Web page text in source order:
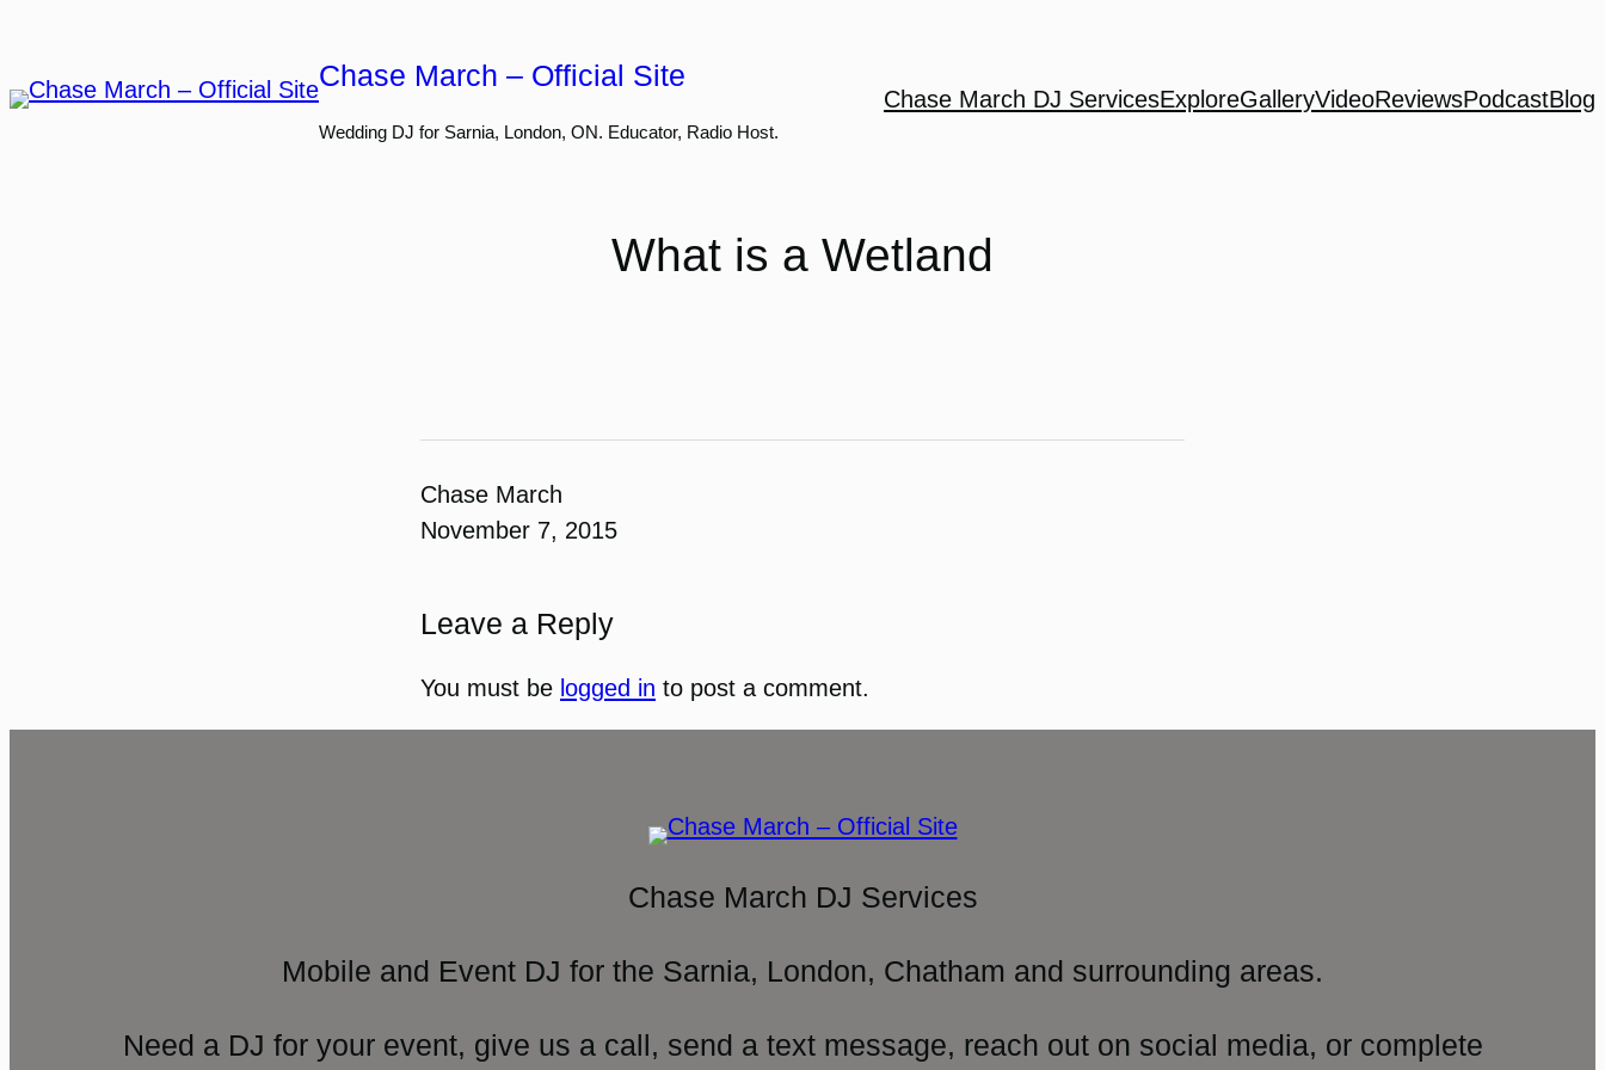
content
Chase March – Official Site
Wedding DJ for Sarnia, London, ON. Educator, Radio Host.
Chase March DJ ServicesExploreGalleryVideoReviewsPodcastBlog
What is a Wetland
Chase March
November 7, 2015
Leave a Reply
You must be logged in to post a comment.
Chase March DJ Services
Mobile and Event DJ for the Sarnia, London, Chatham and surrounding areas.
Need a DJ for your event, give us a call, send a text message, reach out on social media, or complete